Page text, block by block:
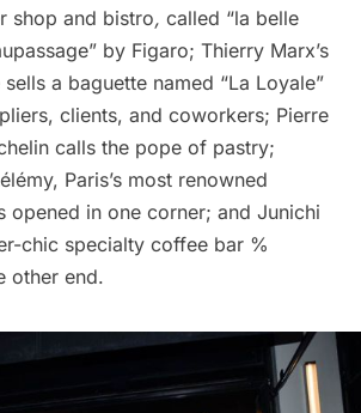
shop and bistro, called “la belle
by Figaro; Thierry Marx’s
a baguette named “La Loyale”
clients, and coworkers; Pierre
calls the pope of pastry;
Paris’s most renowned
opened in one corner; and Junichi
chic specialty coffee bar %
other end.